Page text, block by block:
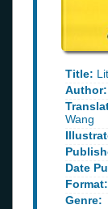
Title:
Author:
Wang
Date
Format:
Genre: